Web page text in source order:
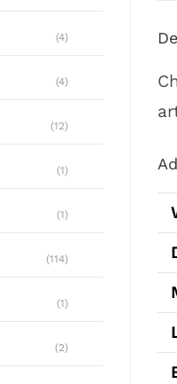
(4)
(4)
(12)
(1)
(1)
(114)
(1)
(2)